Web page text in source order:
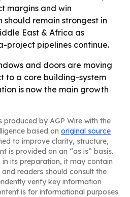
margins and win
should remain strongest in
East & Africa as
project pipelines continue.
and doors are moving
to a core building-system
is now the main growth
produced by AGP Wire with the
based on original source
to improve clarity, structure,
is provided on an “as is” basis.
in its preparation, it may contain
readers should consult the
verify key information
is for informational purposes